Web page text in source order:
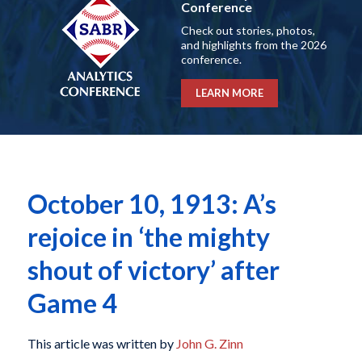
Conference
Check out stories, photos,
and highlights from the 2026
conference.
LEARN MORE
October 10, 1913: A’s
rejoice in ‘the mighty
shout of victory’ after
Game 4
This article was written by John G. Zinn